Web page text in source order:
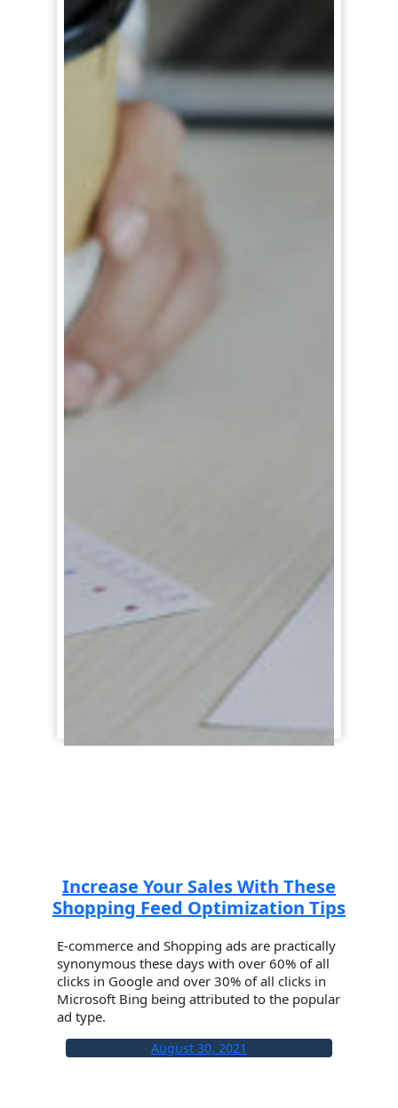
Increase Your Sales With These
Shopping Feed Optimization Tips
E-commerce and Shopping ads are practically
synonymous these days with over 60% of all
clicks in Google and over 30% of all clicks in
Microsoft Bing being attributed to the popular
ad type.
August 30, 2021